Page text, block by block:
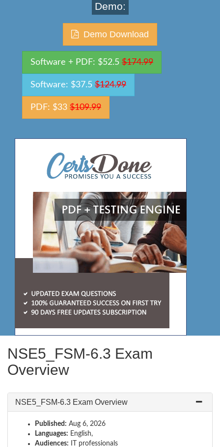
Demo:
Demo Download
Software + PDF: $52.5 $174.99
Software: $37.5 $124.99
PDF: $33 $109.99
NSE5_FSM-6.3 Exam
Overview
NSE5_FSM-6.3 Exam Overview
Published: Aug 6, 2026
Languages: English,
Audiences: IT professionals